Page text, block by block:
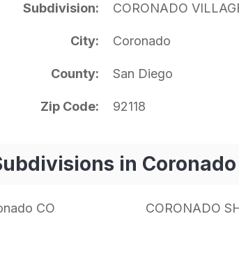
Subdivision CORONADO
City Coronado
County San Diego
Zip Code 92118
in Coronado
CO CORONADO